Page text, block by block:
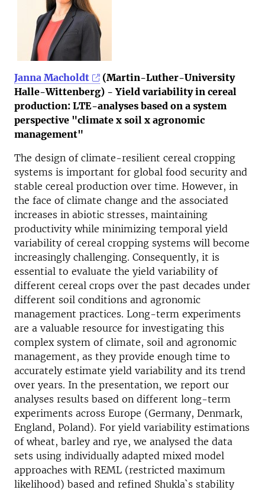
Janna Macholdt
(Martin-Luther-University
Halle-Wittenberg) - Yield variability in cereal
production: LTE-analyses based on a system
perspective "climate x soil x agronomic
management"
The design of climate-resilient cereal cropping
systems is important for global food security and
stable cereal production over time. However, in
the face of climate change and the associated
increases in abiotic stresses, maintaining
productivity while minimizing temporal yield
variability of cereal cropping systems will become
increasingly challenging. Consequently, it is
essential to evaluate the yield variability of
different cereal crops over the past decades under
different soil conditions and agronomic
management practices. Long-term experiments
are a valuable resource for investigating this
complex system of climate, soil and agronomic
management, as they provide enough time to
accurately estimate yield variability and its trend
over years. In the presentation, we report our
analyses results based on different long-term
experiments across Europe (Germany, Denmark,
England, Poland). For yield variability estimations
of wheat, barley and rye, we analysed the data
sets using individually adapted mixed model
approaches with REML (restricted maximum
likelihood) based and refined Shukla`s stability